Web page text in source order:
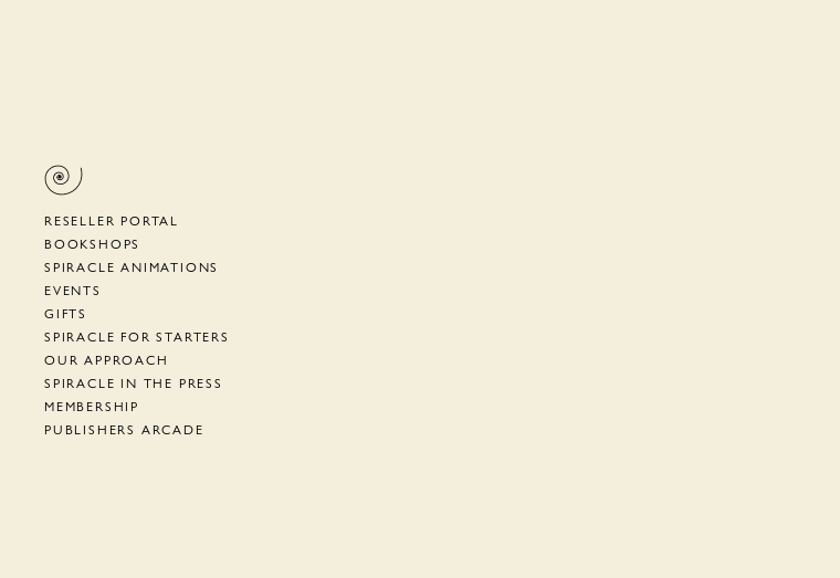
RESELLER PORTAL
BOOKSHOPS
SPIRACLE ANIMATIONS
EVENTS
GIFTS
SPIRACLE FOR STARTERS
OUR APPROACH
SPIRACLE IN THE PRESS
MEMBERSHIP
PUBLISHERS ARCADE